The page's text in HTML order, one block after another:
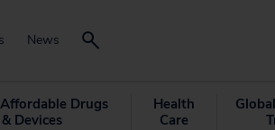
News
Drugs
& Devices
Health
Care